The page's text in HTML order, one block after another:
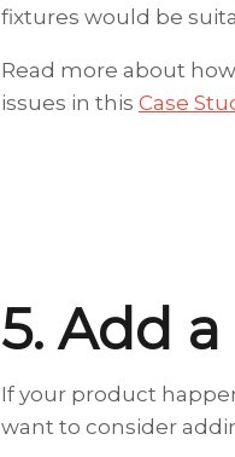
fixtures would be
Read more about
issues in this Case
5. Add
If your product
want to consider